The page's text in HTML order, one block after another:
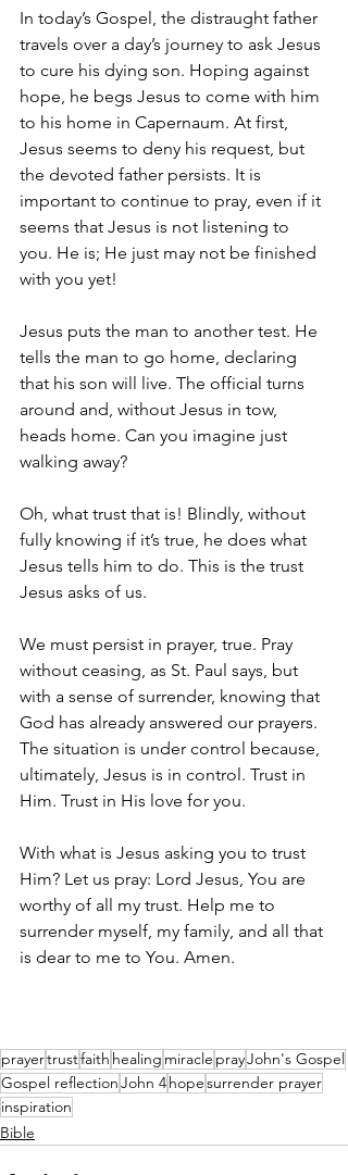
In today’s Gospel, the distraught father
travels over a day’s journey to ask Jesus
to cure his dying son. Hoping against
hope, he begs Jesus to come with him
to his home in Capernaum. At first,
Jesus seems to deny his request, but
the devoted father persists. It is
important to continue to pray, even if it
seems that Jesus is not listening to
you. He is; He just may not be finished
with you yet!
Jesus puts the man to another test. He
tells the man to go home, declaring
that his son will live. The official turns
around and, without Jesus in tow,
heads home. Can you imagine just
walking away?
Oh, what trust that is! Blindly, without
fully knowing if it’s true, he does what
Jesus tells him to do. This is the trust
Jesus asks of us.
We must persist in prayer, true. Pray
without ceasing, as St. Paul says, but
with a sense of surrender, knowing that
God has already answered our prayers.
The situation is under control because,
ultimately, Jesus is in control. Trust in
Him. Trust in His love for you.
With what is Jesus asking you to trust
Him? Let us pray: Lord Jesus, You are
worthy of all my trust. Help me to
surrender myself, my family, and all that
is dear to me to You. Amen.
prayertrustfaith healing miracle prayJohn's Gospel
Gospel reflectionJohn 4 hopesurrender prayer
inspiration
Bible